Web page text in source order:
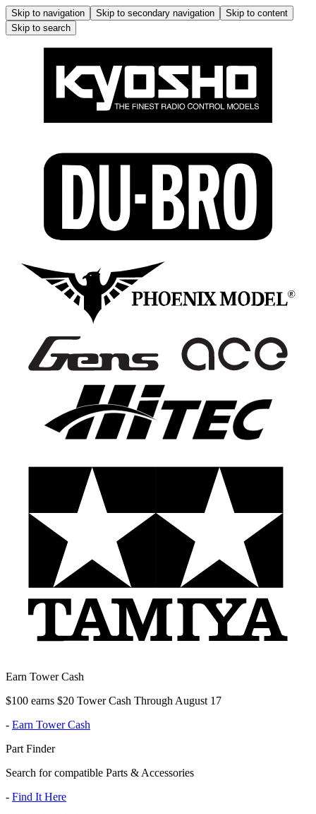
Skip to navigation Skip to secondary navigation
Skip to content
Skip to search
Earn Tower Cash
$100 earns $20 Tower Cash Through August 17
- Earn Tower Cash
Part Finder
Search for compatible Parts & Accessories
- Find It Here